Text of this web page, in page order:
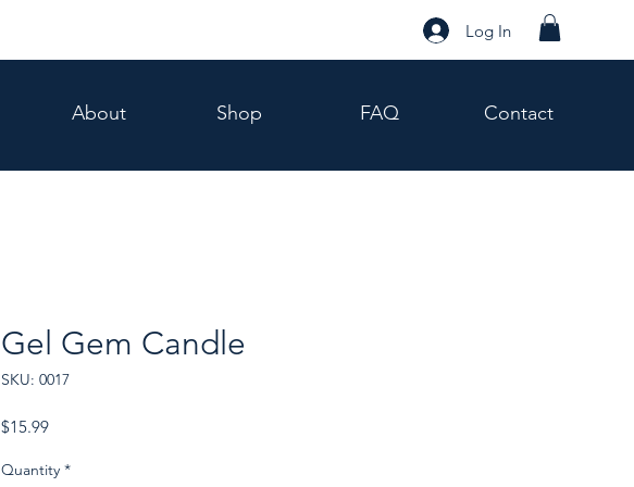
Log In
About Shop FAQ Contact
Gel Gem Candle
SKU: 0017
$15.99Price
Quantity *